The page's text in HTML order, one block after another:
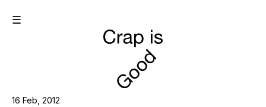
☰
16 Feb, 2012